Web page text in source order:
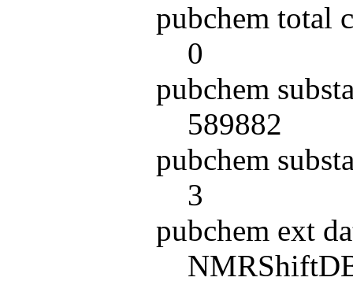
pubchem total
0
pubchem
589882
pubchem
3
pubchem ext